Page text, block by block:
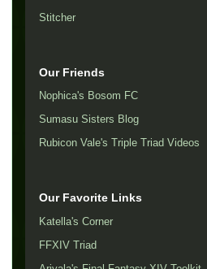
Stitcher
Our Friends
Nophica's Bosom FC
Sumasu Sisters Blog
Rubicon Vale's Triple Triad Videos
Our Favorite Links
Katella's Corner
FFXIV Triad